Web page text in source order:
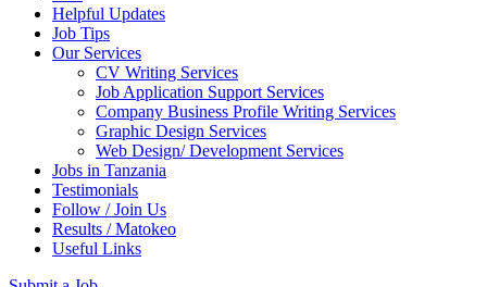
Helpful Updates
Job Tips
Our Services
CV Writing Services
Job Application Support Services
Company Business Profile Writing Services
Graphic Design Services
Web Design/ Development Services
Jobs in Tanzania
Testimonials
Follow / Join Us
Results / Matokeo
Useful Links